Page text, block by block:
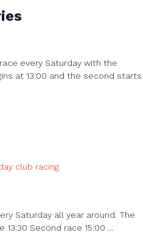
every Saturday with the
at 13:00 and the second starts
club racing
Saturday all year around. The
13:30 Second race 15:00 …